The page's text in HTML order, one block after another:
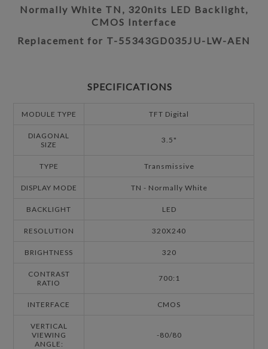
Normally White TN, 320nits LED Backlight,
CMOS Interface
Replacement for T-55343GD035JU-LW-AEN
SPECIFICATIONS
MODULE TYPE TFT Digital
DIAGONAL
SIZE
3.5"
TYPE Transmissive
DISPLAY MODE TN - Normally White
BACKLIGHT LED
RESOLUTION 320X240
BRIGHTNESS 320
CONTRAST
RATIO
700:1
INTERFACE CMOS
VERTICAL
VIEWING
ANGLE:
-80/80